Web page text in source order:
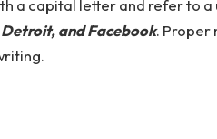
a capital letter and refer to a
and Facebook. Proper